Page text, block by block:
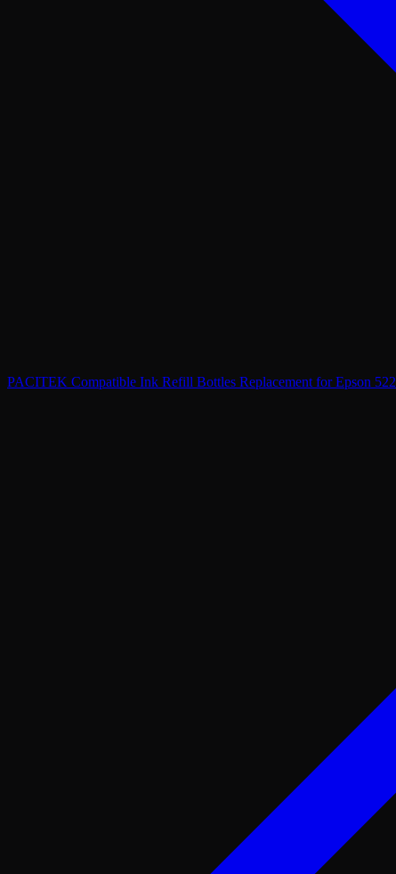
PACITEK Compatible Ink Refill Bottles Replacement for Epson 522